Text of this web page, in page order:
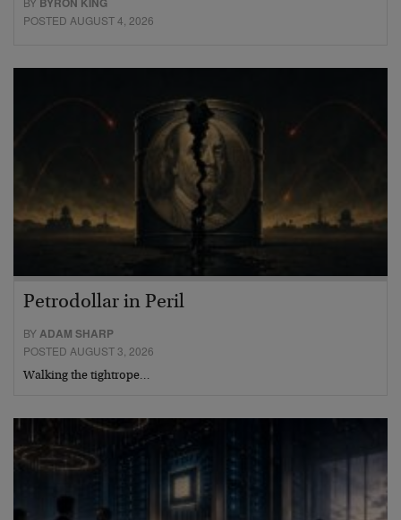
POSTED AUGUST 4, 2026
Petrodollar in Peril
BYADAM SHARP
POSTED AUGUST 3, 2026
Walking the tightrope…